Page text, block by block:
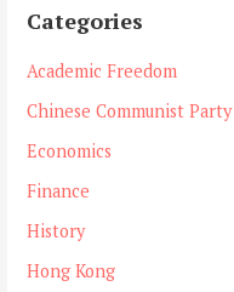
Categories
Academic Freedom
Chinese Communist Party
Economics
Finance
History
Hong Kong